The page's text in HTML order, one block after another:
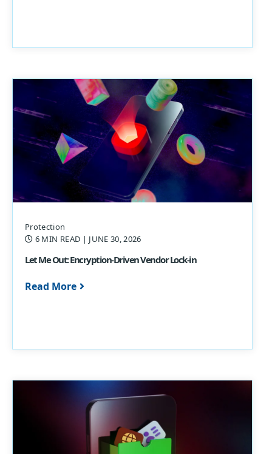
Protection
6 MIN READ | JUNE 30, 2026
Let Me Out: Encryption-Driven Vendor Lock-in
Read More